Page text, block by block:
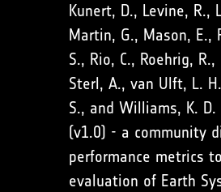
Kunert, D., Levine, R.,
Martin, G., Mason, E.,
S., Rio, C., Roehrig,
Sterl, A., van Ulft, L.
S., and Williams, K. D.
(v1.0) - a community
performance metrics
evaluation of Earth